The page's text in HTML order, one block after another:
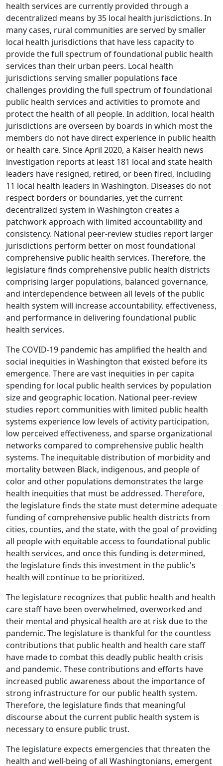
health services are currently provided through a
decentralized means by 35 local health jurisdictions. In
many cases, rural communities are served by smaller
local health jurisdictions that have less capacity to
provide the full spectrum of foundational public health
services than their urban peers. Local health
jurisdictions serving smaller populations face
challenges providing the full spectrum of foundational
public health services and activities to promote and
protect the health of all people. In addition, local health
jurisdictions are overseen by boards in which most the
members do not have direct experience in public health
or health care. Since April 2020, a Kaiser health news
investigation reports at least 181 local and state health
leaders have resigned, retired, or been fired, including
11 local health leaders in Washington. Diseases do not
respect borders or boundaries, yet the current
decentralized system in Washington creates a
patchwork approach with limited accountability and
consistency. National peer-review studies report larger
jurisdictions perform better on most foundational
comprehensive public health services. Therefore, the
legislature finds comprehensive public health districts
comprising larger populations, balanced governance,
and interdependence between all levels of the public
health system will increase accountability, effectiveness,
and performance in delivering foundational public
health services.
The COVID-19 pandemic has amplified the health and
social inequities in Washington that existed before its
emergence. There are vast inequities in per capita
spending for local public health services by population
size and geographic location. National peer-review
studies report communities with limited public health
systems experience low levels of activity participation,
low perceived effectiveness, and sparse organizational
networks compared to comprehensive public health
systems. The inequitable distribution of morbidity and
mortality between Black, indigenous, and people of
color and other populations demonstrates the large
health inequities that must be addressed. Therefore,
the legislature finds the state must determine adequate
funding of comprehensive public health districts from
cities, counties, and the state, with the goal of providing
all people with equitable access to foundational public
health services, and once this funding is determined,
the legislature finds this investment in the public's
health will continue to be prioritized.
The legislature recognizes that public health and health
care staff have been overwhelmed, overworked and
their mental and physical health are at risk due to the
pandemic. The legislature is thankful for the countless
contributions that public health and health care staff
have made to combat this deadly public health crisis
and pandemic. These contributions and efforts have
increased public awareness about the importance of
strong infrastructure for our public health system.
Therefore, the legislature finds that meaningful
discourse about the current public health system is
necessary to ensure public trust.
The legislature expects emergencies that threaten the
health and well-being of all Washingtonians, emergent